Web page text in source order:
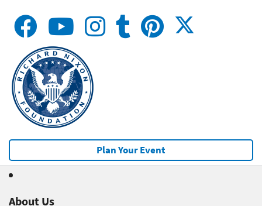
Plan Your Event
About Us